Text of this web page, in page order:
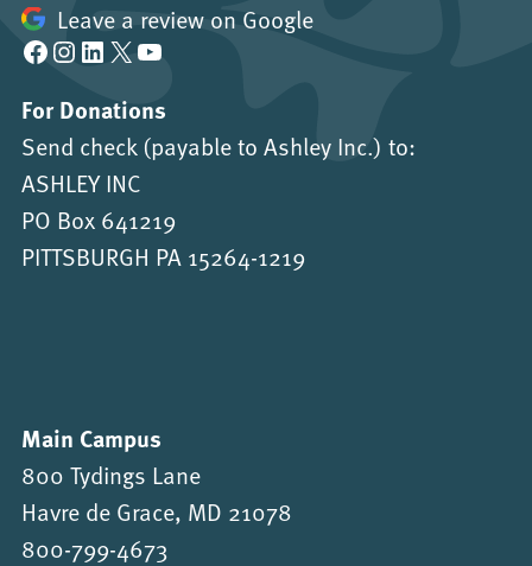
Leave a review on Google
Facebook Instagram LinkedIn X YouTube
For Donations
Send check (payable to Ashley Inc.) to:
ASHLEY INC
PO Box 641219
PITTSBURGH PA 15264-1219
Main Campus
800 Tydings Lane
Havre de Grace, MD 21078
800-799-4673